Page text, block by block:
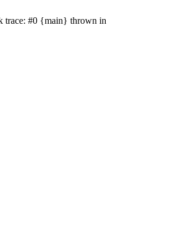
trace: #0 {main} thrown in